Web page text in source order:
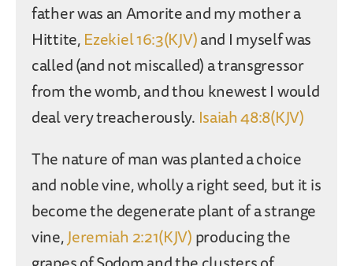
father was an Amorite and my mother a
Hittite,Ezekiel 16:3(KJV)and I myself was
called (and not miscalled) a transgressor
from the womb, and thou knewest I would
deal very treacherously. Isaiah 48:8(KJV)
The nature of man was planted a choice
and noble vine, wholly a right seed, but it is
become the degenerate plant of a strange
vine,Jeremiah 2:21(KJV)producing the